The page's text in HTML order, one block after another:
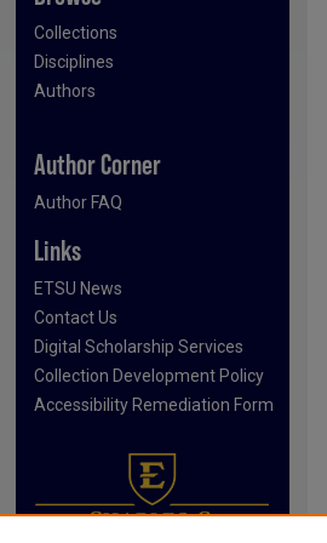
Collections
Disciplines
Authors
Author Corner
Author FAQ
Links
ETSU News
Contact Us
Digital Scholarship Services
Collection Development Policy
Accessibility Remediation Form